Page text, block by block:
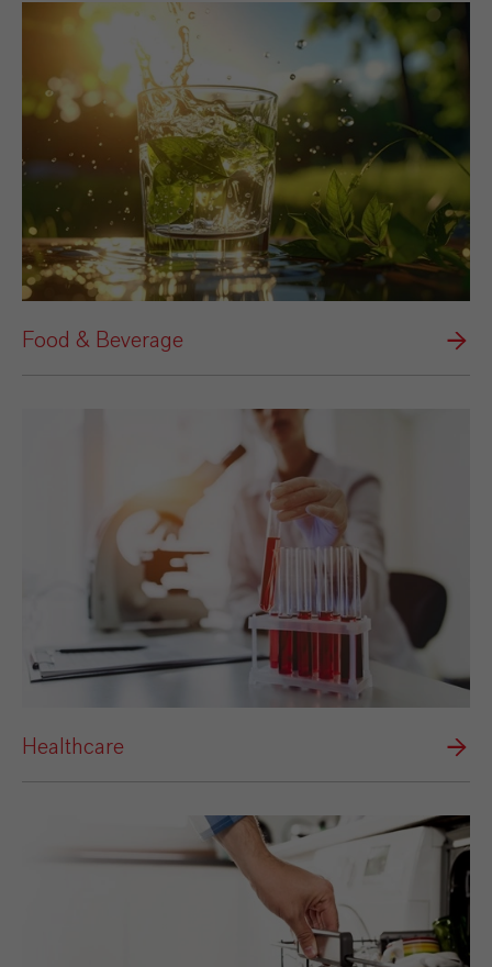
Food & Beverage
Healthcare